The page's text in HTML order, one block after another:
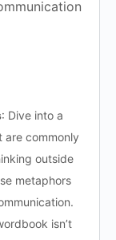
: Dive into a
commonly
outside
metaphors
isn’t